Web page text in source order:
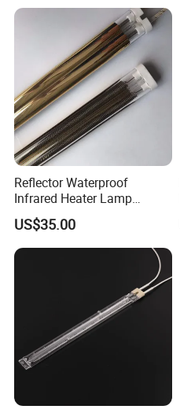
Reflector Waterproof
Infrared Heater Lamp
Heraeus 09751751
US$35.00